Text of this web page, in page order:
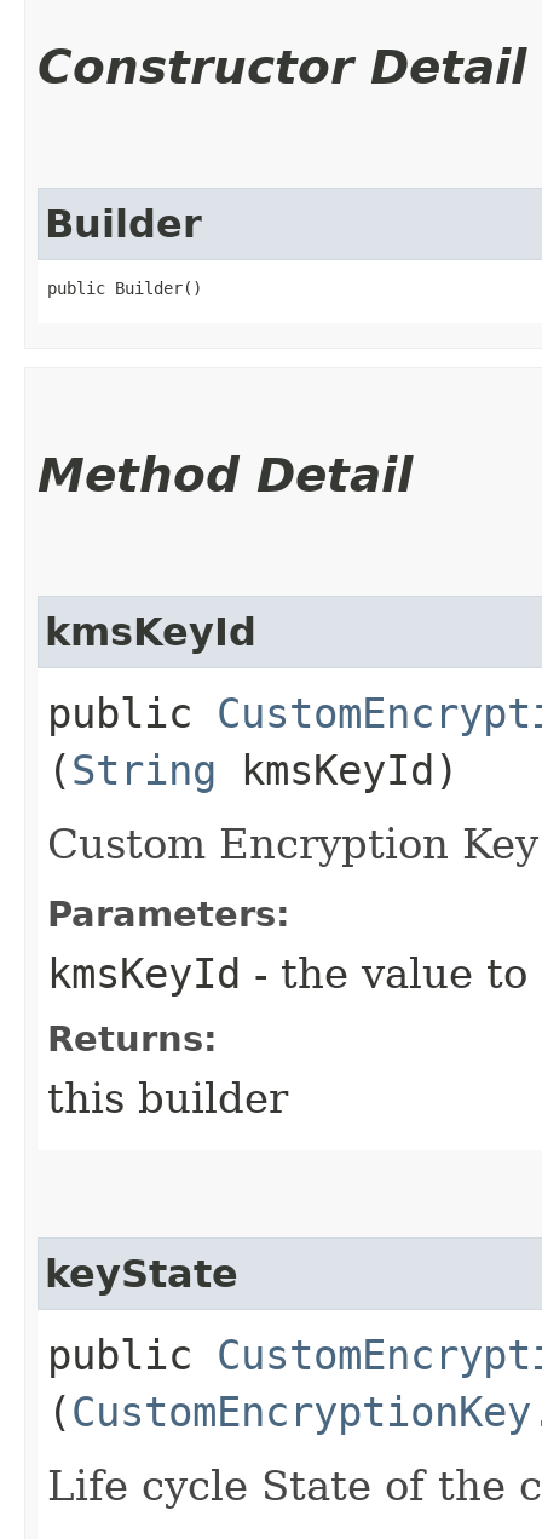
Constructor Detail
Builder
public Builder()
Method Detail
kmsKeyId
public
(String kmsKeyId)
Custom Encryption
Parameters:
kmsKeyId - the value to
Returns:
this builder
keyState
public
(
Life cycle State of the